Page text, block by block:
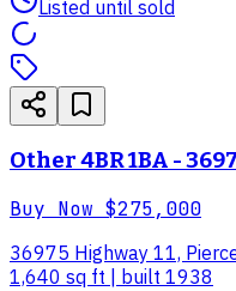
Listed until sold
Other 4BR 1BA -
Buy Now $275,000
36975 Highway 11,
1,640 sq ft | built 1938